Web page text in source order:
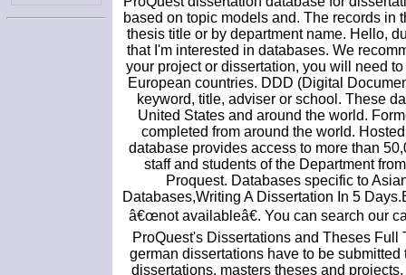
based on topic models and. The records in
thesis title or by department name. Hello,
that I'm interested in databases. We
your project or dissertation, you will need
European countries. DDD (Digital
keyword, title, adviser or school. These
United States and around the world.
completed from around the world.
database provides access to more than
staff and students of the Department
Proquest. Databases specific to
Databases,Writing A Dissertation In 5
â€œnot availableâ€. You can search our
ProQuest's Dissertations and Theses
german dissertations have to be
dissertations, masters theses and